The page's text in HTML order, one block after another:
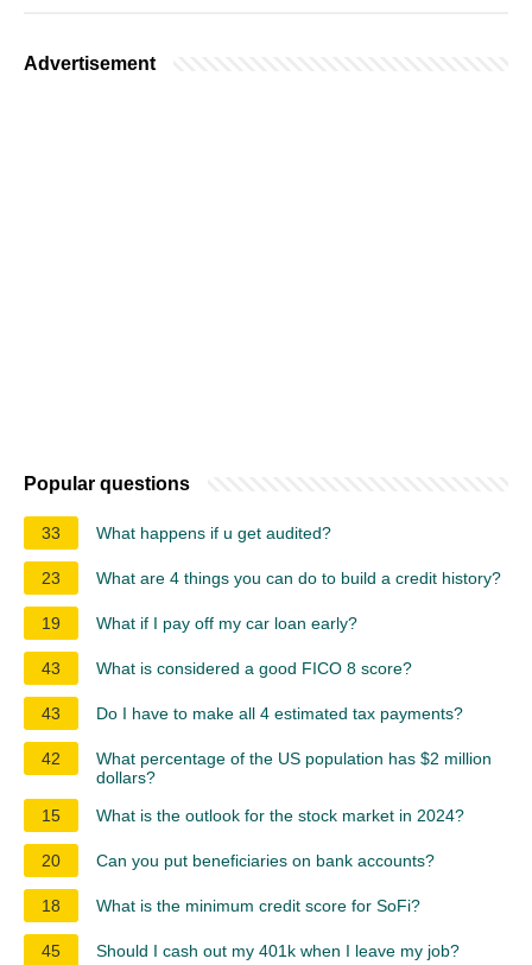
Advertisement
Popular questions
33 What happens if u get audited?
23 What are 4 things you can do to build a credit history?
19 What if I pay off my car loan early?
43 What is considered a good FICO 8 score?
43 Do I have to make all 4 estimated tax payments?
42
What percentage of the US population has $2 million
dollars?
15
What is the outlook for the stock market in 2024?
20 Can you put beneficiaries on bank accounts?
18 What is the minimum credit score for SoFi?
45 Should I cash out my 401k when I leave my job?